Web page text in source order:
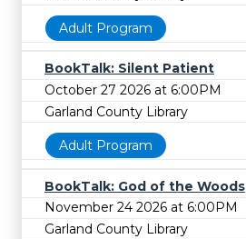
Adult Program
BookTalk: Silent Patient
October 27 2026 at 6:00PM
Garland County Library
Adult Program
BookTalk: God of the Woods
November 24 2026 at 6:00PM
Garland County Library